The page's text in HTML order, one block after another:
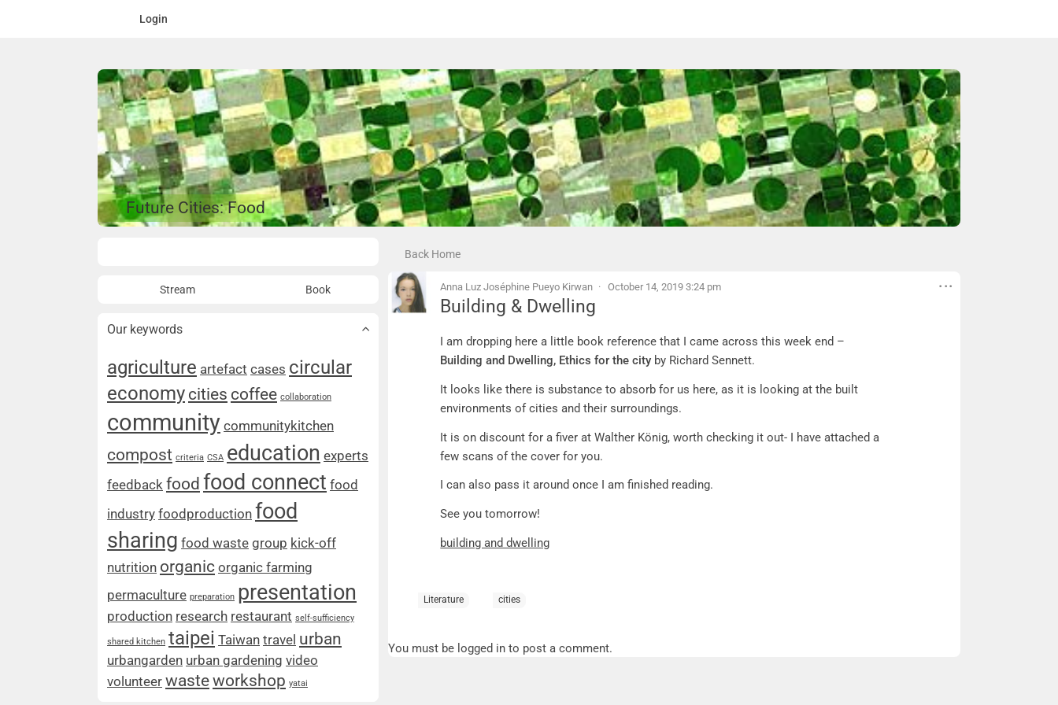
Login
Future Cities: Food
Stream Book
Our keywords
agriculture artefact cases circular
economy cities coffee collaboration
community communitykitchen
compost criteria CSA education experts
feedback food food connect food
industry foodproduction food
sharing food waste group kick-off
nutrition organic organic farming
permaculture preparation presentation
production research restaurant self-sufficiency
shared kitchen taipei Taiwan travel urban
urbangarden urban gardening video
volunteer wasteworkshop yatai
Back Home
Anna Luz Joséphine Pueyo Kirwan October 14, 2019 3:24 pm
Building & Dwelling
Building & Dwelling
I am dropping here a little book reference that I came across this week end –
Building and Dwelling, Ethics for the city by Richard Sennett.
It looks like there is substance to absorb for us here, as it is looking at the built
environments of cities and their surroundings.
It is on discount for a fiver at Walther König, worth checking it out- I have attached a
few scans of the cover for you.
I can also pass it around once I am finished reading.
See you tomorrow!
building and dwelling
Literature cities
You must be logged in to post a comment.